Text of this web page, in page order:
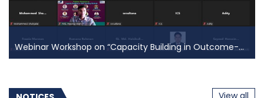
undergraduat...
Webinar Workshop on “Capacity Building in Outcome-...
On Saturday, 05 March 2022 the Institutional Quality
View all